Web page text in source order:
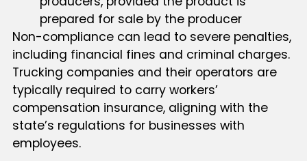
prepared for sale by the producer
Non-compliance can lead to severe penalties,
including financial fines and criminal charges.
Trucking companies and their operators are
typically required to carry workers’
compensation insurance, aligning with the
state’s regulations for businesses with
employees.